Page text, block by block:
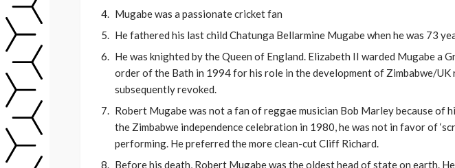
Mugabe was a passionate cricket fan
He fathered his last child Chatunga Bellarmine Mugabe when he was 73
He was knighted by the Queen of England. Elizabeth II warded Mugabe a
order of the Bath in 1994 for his role in the development of Zimbabwe/UK
subsequently revoked.
Robert Mugabe was not a fan of reggae musician Bob Marley because of
the Zimbabwe independence celebration in 1980, he was not in favor of
performing. He preferred the more clean-cut Cliff Richard.
Before his death, Robert Mugabe was the oldest head of state on earth.